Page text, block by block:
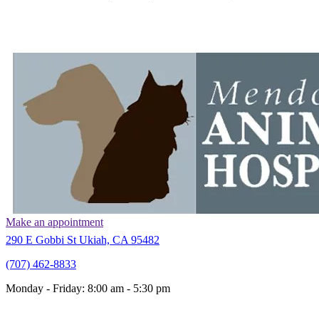
Make an appointment
290 E Gobbi St Ukiah, CA 95482
(707) 462-8833
Monday - Friday: 8:00 am - 5:30 pm